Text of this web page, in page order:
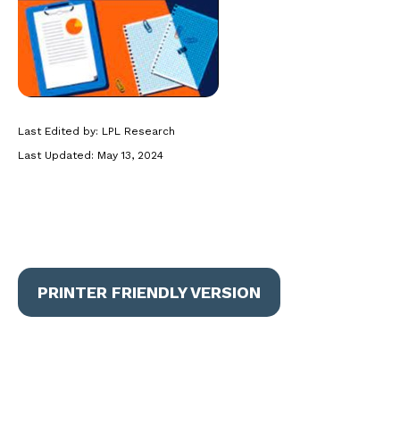
Last Edited by: LPL Research
Last Updated: May 13, 2024
PRINTER FRIENDLY VERSION